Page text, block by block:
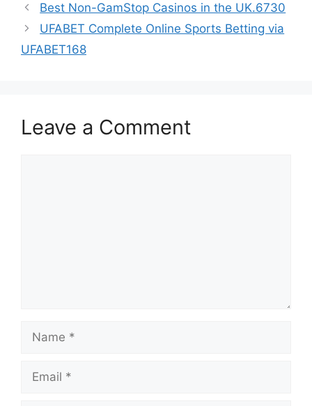
Best Non-GamStop Casinos in the UK.6730
UFABET Complete Online Sports Betting via
UFABET168
Leave a Comment
Name
Email